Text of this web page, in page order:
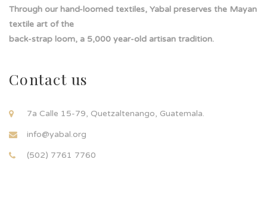
Through our hand-loomed textiles, Yabal preserves the Mayan
textile art of the
back-strap loom, a 5,000 year-old artisan tradition.
Contact us
7a Calle 15-79, Quetzaltenango, Guatemala.
info@yabal.org
(502) 7761 7760